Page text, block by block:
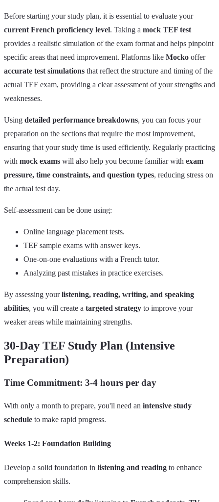
Before starting your study plan, it is essential to evaluate your
current French proficiency level. Taking a mock TEF test
provides a realistic simulation of the exam format and helps pinpoint
specific areas that need improvement. Platforms like Mocko offer
accurate test simulations that reflect the structure and timing of the
actual TEF exam, providing a clear assessment of your strengths and
weaknesses.
Using detailed performance breakdowns, you can focus your
preparation on the sections that require the most improvement,
ensuring that your study time is used efficiently. Regularly practicing
with mock exams will also help you become familiar with exam
pressure, time constraints, and question types, reducing stress on
the actual test day.
Self-assessment can be done using:
Online language placement tests.
TEF sample exams with answer keys.
One-on-one evaluations with a French tutor.
Analyzing past mistakes in practice exercises.
By assessing yourlistening, reading, writing, and speaking
abilities, you will create a targeted strategy to improve your
weaker areas while maintaining strengths.
30-Day TEF Study Plan (Intensive
Preparation)
Time Commitment: 3-4 hours per day
With only a month to prepare, you'll need an intensive study
schedule to make rapid progress.
Weeks 1-2: Foundation Building
Develop a solid foundation in listening and reading to enhance
comprehension skills.